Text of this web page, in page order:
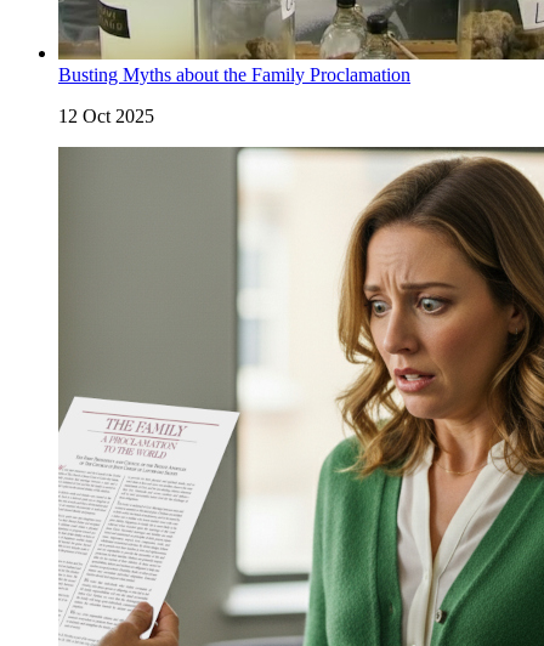
Busting Myths about the Family Proclamation
12 Oct 2025